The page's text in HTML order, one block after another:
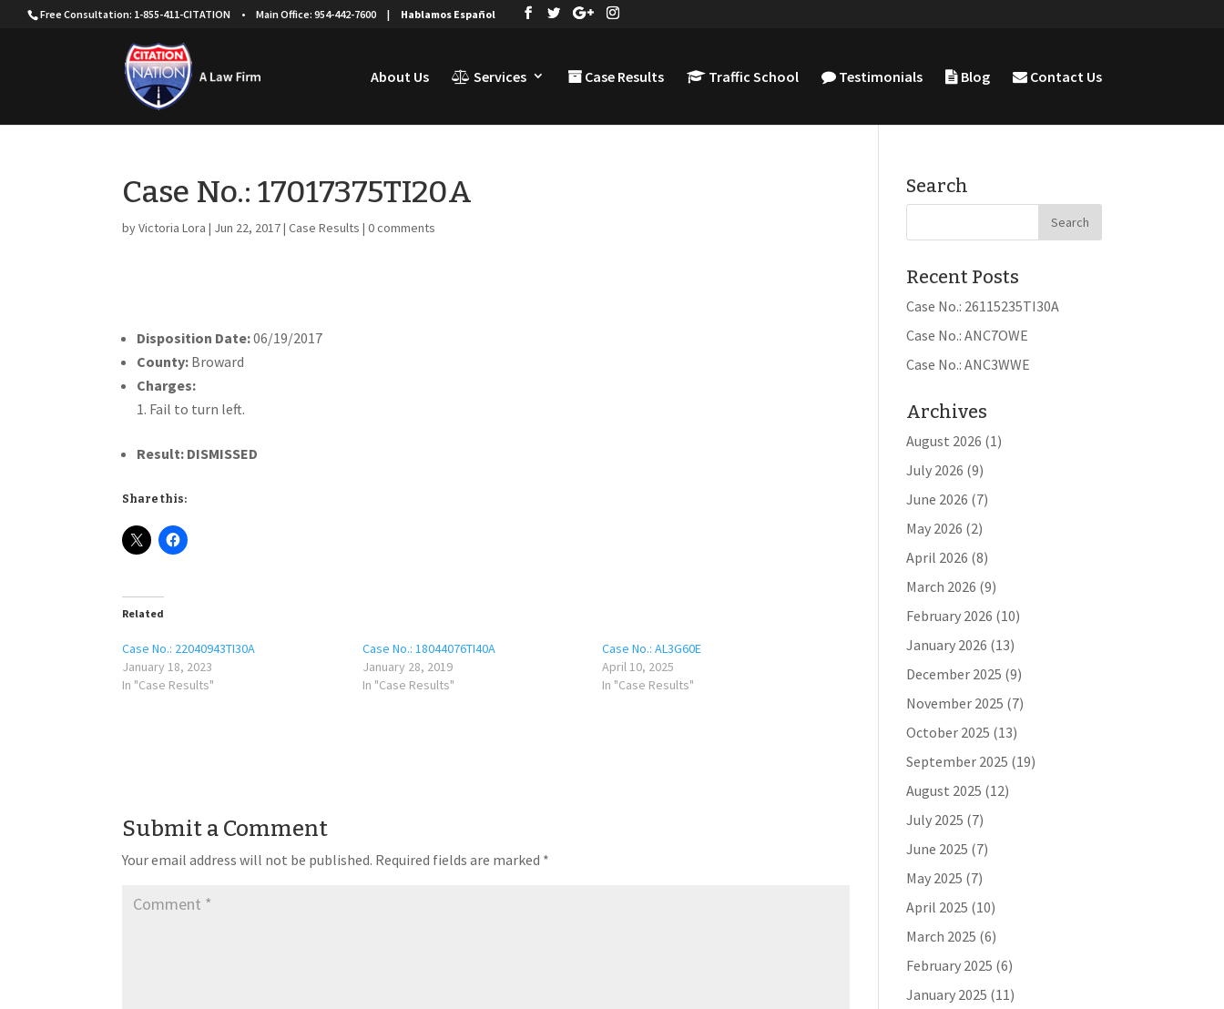
Free Consultation: 1-855-411-CITATION • Main Office: 954-442-7600 | Hablamos Español
About Us Services Case Results Traffic School Testimonials Blog Contact Us
Case No.: 17017375TI20A
byVictoria Lora | Jun 22, 2017|Case Results |0 comments
Disposition Date:06/19/2017
County: Broward
Charges:
Fail to turn left.
Result: DISMISSED
Share this:
Related
Case No.: 22040943TI30A
January 18, 2023
In "Case Results"
Case No.: 18044076TI40A
January 28, 2019
In "Case Results"
Case No.: AL3G60E
April 10, 2025
In "Case Results"
Submit a Comment
Your email address will not be published. Required fields are marked *
Search
Recent Posts
Case No.: 26115235TI30A
Case No.: ANC7OWE
Case No.: ANC3WWE
Archives
August 2026 (1)
July 2026 (9)
June 2026 (7)
May 2026 (2)
April 2026 (8)
March 2026 (9)
February 2026 (10)
January 2026 (13)
December 2025 (9)
November 2025 (7)
October 2025 (13)
September 2025 (19)
August 2025 (12)
July 2025 (7)
June 2025 (7)
May 2025 (7)
April 2025 (10)
March 2025 (6)
February 2025 (6)
January 2025 (11)